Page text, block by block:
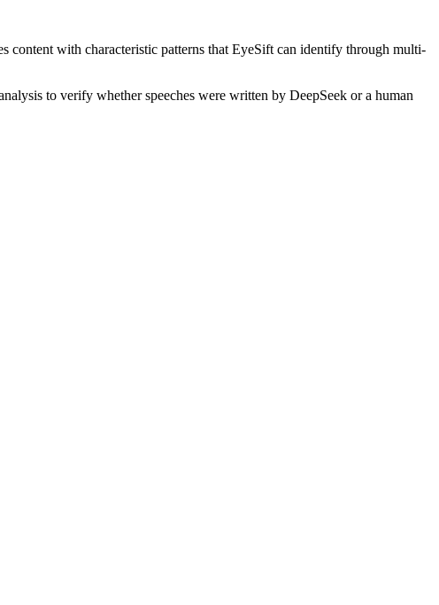
content with characteristic patterns that EyeSift can identify through multi-
to verify whetherspeeches were written by DeepSeek or a human